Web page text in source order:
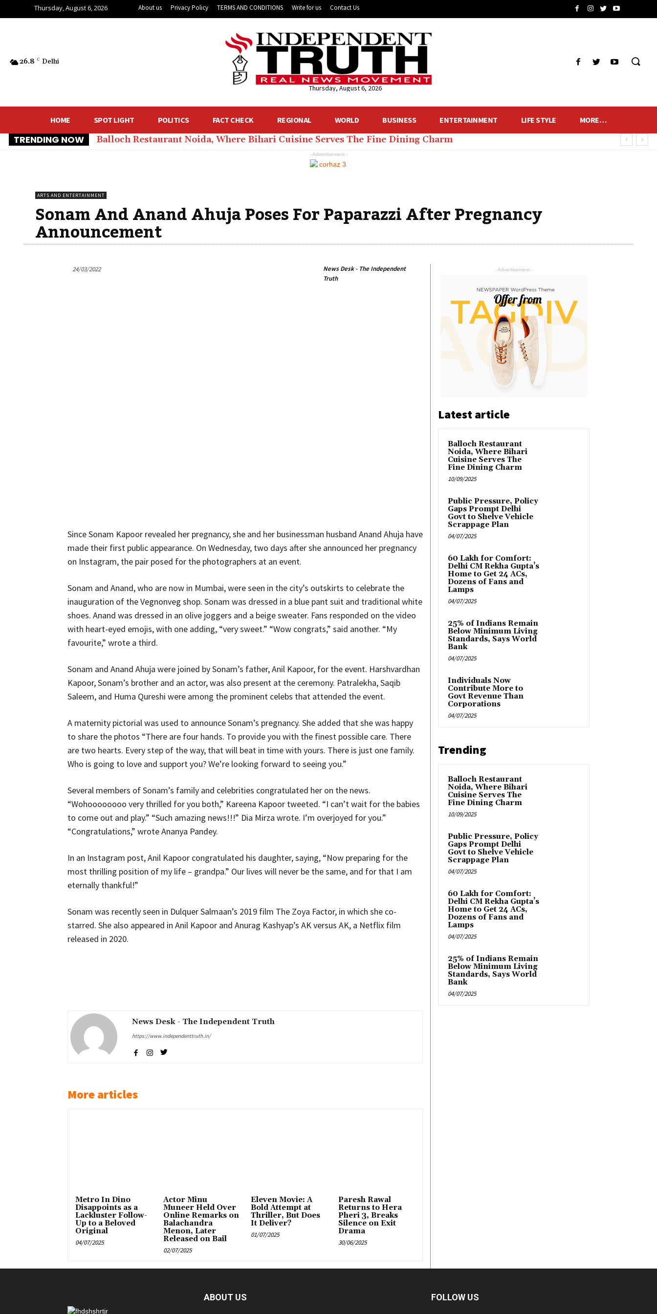
Thursday, August 6, 2026 About us Privacy Policy TERMS AND CONDITIONS Write for us Contact Us
26.8 C Delhi
Thursday, August 6, 2026
HOME SPOT LIGHT POLITICS FACT CHECK REGIONAL WORLD BUSINESS ENTERTAINMENT LIFE STYLE MORE…
TRENDING NOW Balloch Restaurant Noida, Where Bihari Cuisine Serves The Fine Dining Charm
- Advertisement -
ARTS AND ENTERTAINMENT
Sonam And Anand Ahuja Poses For Paparazzi After Pregnancy
Announcement
24/03/2022
News Desk - The Independent
Truth
Since Sonam Kapoor revealed her pregnancy, she and her businessman husband Anand Ahuja have
made their first public appearance. On Wednesday, two days after she announced her pregnancy
on Instagram, the pair posed for the photographers at an event.
Sonam and Anand, who are now in Mumbai, were seen in the city’s outskirts to celebrate the
inauguration of the Vegnonveg shop. Sonam was dressed in a blue pant suit and traditional white
shoes. Anand was dressed in an olive joggers and a beige sweater. Fans responded on the video
with heart-eyed emojis, with one adding, “very sweet.” “Wow congrats,” said another. “My
favourite,” wrote a third.
Sonam and Anand Ahuja were joined by Sonam’s father, Anil Kapoor, for the event. Harshvardhan
Kapoor, Sonam’s brother and an actor, was also present at the ceremony. Patralekha, Saqib
Saleem, and Huma Qureshi were among the prominent celebs that attended the event.
A maternity pictorial was used to announce Sonam’s pregnancy. She added that she was happy
to share the photos “There are four hands. To provide you with the finest possible care. There
are two hearts. Every step of the way, that will beat in time with yours. There is just one family.
Who is going to love and support you? We’re looking forward to seeing you.”
Several members of Sonam’s family and celebrities congratulated her on the news.
“Wohoooooooo very thrilled for you both,” Kareena Kapoor tweeted. “I can’t wait for the babies
to come out and play.” “Such amazing news!!!” Dia Mirza wrote. I’m overjoyed for you.”
“Congratulations,” wrote Ananya Pandey.
In an Instagram post, Anil Kapoor congratulated his daughter, saying, “Now preparing for the
most thrilling position of my life – grandpa.” Our lives will never be the same, and for that I am
eternally thankful!”
Sonam was recently seen in Dulquer Salmaan’s 2019 film The Zoya Factor, in which she co-
starred. She also appeared in Anil Kapoor and Anurag Kashyap’s AK versus AK, a Netflix film
released in 2020.
News Desk - The Independent Truth
https://www.independenttruth.in/
More articles
Metro In Dino
Disappoints as a
Lackluster Follow-
Up to a Beloved
Original
04/07/2025
Actor Minu
Muneer Held Over
Online Remarks on
Balachandra
Menon, Later
Released on Bail
02/07/2025
Eleven Movie: A
Bold Attempt at
Thriller, But Does
It Deliver?
01/07/2025
Paresh Rawal
Returns to Hera
Pheri 3, Breaks
Silence on Exit
Drama
30/06/2025
- Advertisement -
Latest article
Balloch Restaurant
Noida, Where Bihari
Cuisine Serves The
Fine Dining Charm
10/09/2025
Public Pressure, Policy
Gaps Prompt Delhi
Govt to Shelve Vehicle
Scrappage Plan
04/07/2025
₹60 Lakh for Comfort:
Delhi CM Rekha Gupta’s
Home to Get 24 ACs,
Dozens of Fans and
Lamps
04/07/2025
25% of Indians Remain
Below Minimum Living
Standards, Says World
Bank
04/07/2025
Individuals Now
Contribute More to
Govt Revenue Than
Corporations
04/07/2025
Trending
Balloch Restaurant
Noida, Where Bihari
Cuisine Serves The
Fine Dining Charm
10/09/2025
Public Pressure, Policy
Gaps Prompt Delhi
Govt to Shelve Vehicle
Scrappage Plan
04/07/2025
₹60 Lakh for Comfort:
Delhi CM Rekha Gupta’s
Home to Get 24 ACs,
Dozens of Fans and
Lamps
04/07/2025
25% of Indians Remain
Below Minimum Living
Standards, Says World
Bank
04/07/2025
ABOUT US FOLLOW US